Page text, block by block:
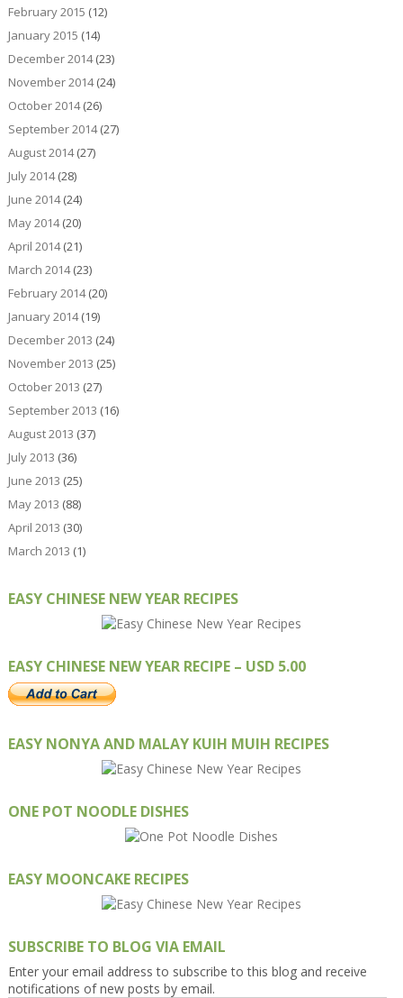
February 2015 (12)
January 2015 (14)
December 2014(23)
November 2014(24)
October 2014(26)
September 2014(27)
August 2014(27)
July 2014(28)
June 2014(24)
May 2014(20)
April 2014(21)
March 2014(23)
February 2014(20)
January 2014(19)
December 2013 (24)
November 2013 (25)
October 2013 (27)
September 2013 (16)
August 2013 (37)
July 2013 (36)
June 2013 (25)
May 2013 (88)
April 2013 (30)
March 2013 (1)
EASY CHINESE NEW YEAR RECIPES
EASY CHINESE NEW YEAR RECIPE – USD 5.00
EASY NONYA AND MALAY KUIH MUIH RECIPES
ONE POT NOODLE DISHES
EASY MOONCAKE RECIPES
SUBSCRIBE TO BLOG VIA EMAIL
Enter your email address to subscribe to this blog and receive
notifications of new posts by email.